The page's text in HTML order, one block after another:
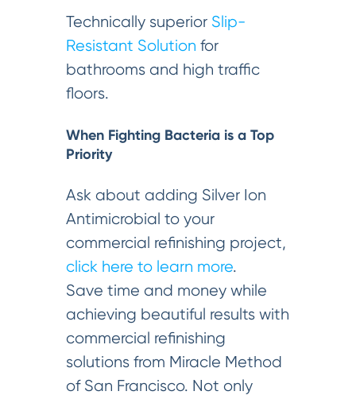
Technically superior Slip-
Resistant Solution for
bathrooms and high traffic
floors.
When Fighting Bacteria is a Top
Priority
Ask about adding Silver Ion
Antimicrobial to your
commercial refinishing project,
click here to learn more.
Save time and money while
achieving beautiful results with
commercial refinishing
solutions from Miracle Method
of San Francisco. Not only